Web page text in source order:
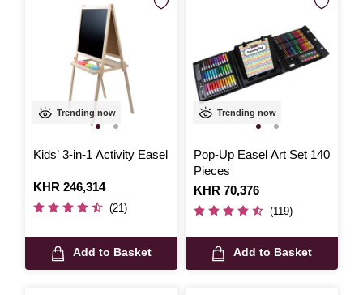
Trending now
Kids’ 3-in-1 Activity Easel
Is
KHR 246,314
(21)
Add to Basket
Trending now
Pop-Up Easel Art Set 140
Pieces
Is
KHR 70,376
(119)
Add to Basket